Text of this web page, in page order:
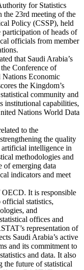
for Statistics
23rd meeting of the
Policy (CSSP), held
of heads of
officials from member
that Saudi Arabia’s
Conference of
Nations Economic
the Kingdom’s
community and
institutional capabilities,
Nations World Data
to the
the quality
intelligence in
methodologies and
of emerging data
indicators and meet
OECD. It is responsible
official statistics,
and
offices and
representation of
Saudi Arabia’s active
and its commitment to
and data. It also
the future of statistical